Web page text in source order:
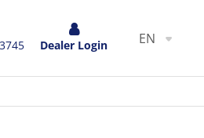
Dealer Login EN